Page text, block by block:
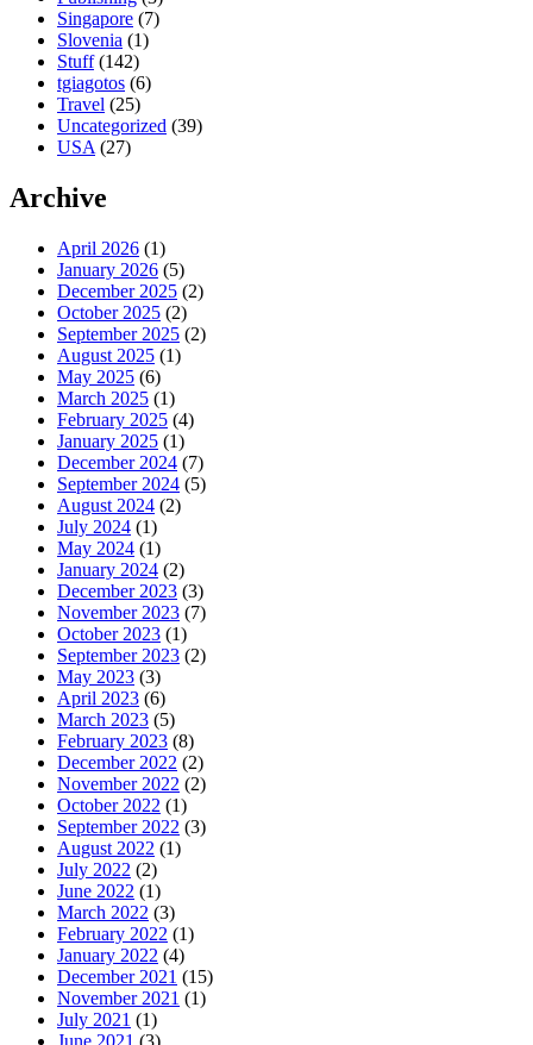
Singapore (7)
Slovenia (1)
Stuff(142)
tgiagotos (6)
Travel (25)
Uncategorized (39)
USA (27)
Archive
April 2026 (1)
January 2026 (5)
December 2025 (2)
October 2025 (2)
September 2025 (2)
August 2025 (1)
May 2025 (6)
March 2025 (1)
February 2025 (4)
January 2025 (1)
December 2024 (7)
September 2024 (5)
August 2024 (2)
July 2024 (1)
May 2024 (1)
January 2024 (2)
December 2023 (3)
November 2023 (7)
October 2023 (1)
September 2023 (2)
May 2023 (3)
April 2023 (6)
March 2023 (5)
February 2023 (8)
December 2022 (2)
November 2022 (2)
October 2022 (1)
September 2022 (3)
August 2022 (1)
July 2022 (2)
June 2022 (1)
March 2022 (3)
February 2022 (1)
January 2022 (4)
December 2021 (15)
November 2021 (1)
July 2021 (1)